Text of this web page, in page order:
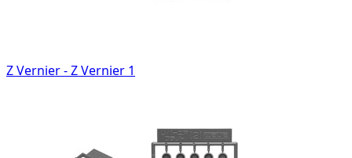
Z Vernier - Z Vernier 1